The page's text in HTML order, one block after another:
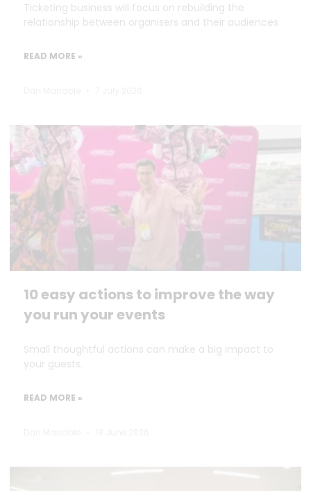
Ticketing business will focus on rebuilding the
relationship between organisers and their audiences
READ MORE »
10 easy actions to improve the way
you run your events
Small thoughtful actions can make a big impact to
your guests.
READ MORE »